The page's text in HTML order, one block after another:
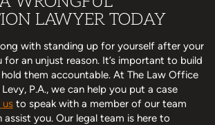
LAWYER TODAY
with standing up for yourself after your
an unjust reason. It’s important to build
them accountable. At The Law Office
P.A., we can help you put a case
to speak with a member of our team
you. Our legal team is here to